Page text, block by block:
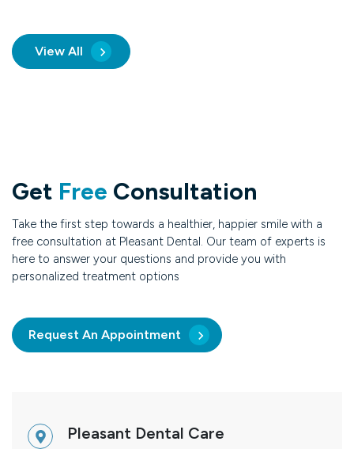
View All
Get Free Consultation
Take the first step towards a healthier, happier smile with a
free consultation at Pleasant Dental. Our team of experts is
here to answer your questions and provide you with
personalized treatment options
Request An Appointment
Pleasant Dental Care